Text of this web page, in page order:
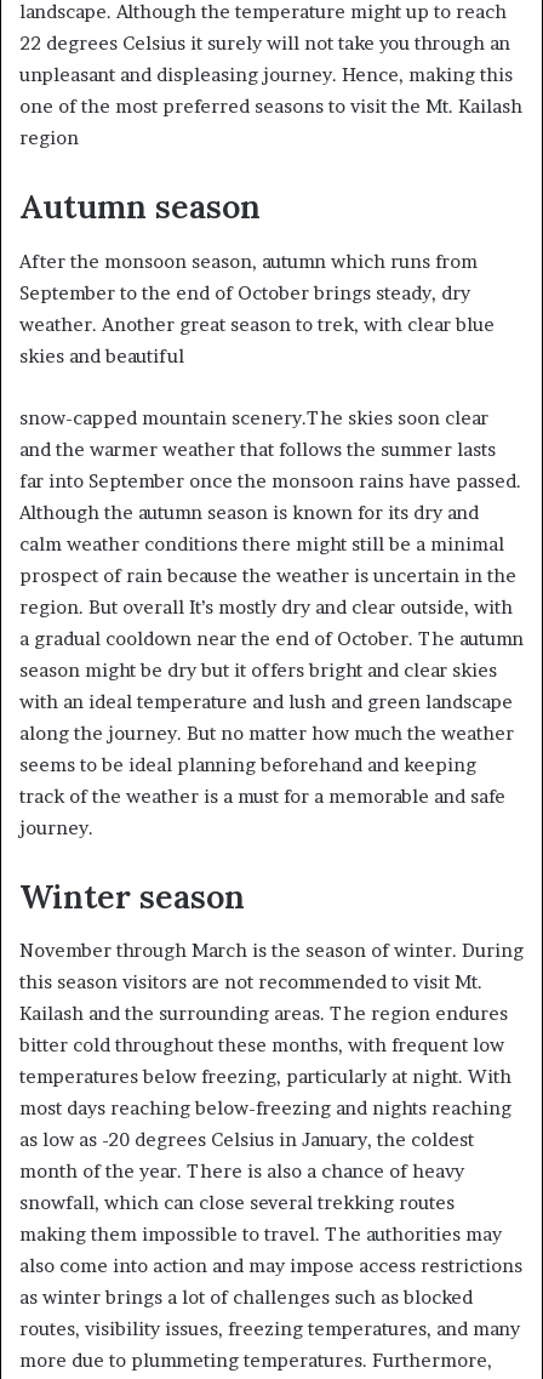
landscape. Although the temperature might up to reach
22 degrees Celsius it surely will not take you through an
unpleasant and displeasing journey. Hence, making this
one of the most preferred seasons to visit the Mt. Kailash
region
Autumn season
After the monsoon season, autumn which runs from
September to the end of October brings steady, dry
weather. Another great season to trek, with clear blue
skies and beautiful
snow-capped mountain scenery.The skies soon clear
and the warmer weather that follows the summer lasts
far into September once the monsoon rains have passed.
Although the autumn season is known for its dry and
calm weather conditions there might still be a minimal
prospect of rain because the weather is uncertain in the
region. But overall It’s mostly dry and clear outside, with
a gradual cooldown near the end of October. The autumn
season might be dry but it offers bright and clear skies
with an ideal temperature and lush and green landscape
along the journey. But no matter how much the weather
seems to be ideal planning beforehand and keeping
track of the weather is a must for a memorable and safe
journey.
Winter season
November through March is the season of winter. During
this season visitors are not recommended to visit Mt.
Kailash and the surrounding areas. The region endures
bitter cold throughout these months, with frequent low
temperatures below freezing, particularly at night. With
most days reaching below-freezing and nights reaching
as low as -20 degrees Celsius in January, the coldest
month of the year. There is also a chance of heavy
snowfall, which can close several trekking routes
making them impossible to travel. The authorities may
also come into action and may impose access restrictions
as winter brings a lot of challenges such as blocked
routes, visibility issues, freezing temperatures, and many
more due to plummeting temperatures. Furthermore,